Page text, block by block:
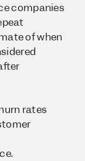
companies
of when
rates